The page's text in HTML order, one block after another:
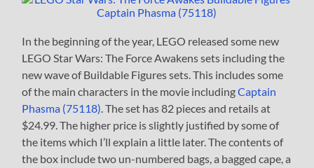
In the beginning of the year, LEGO released some new
LEGO Star Wars: The Force Awakens sets including the
new wave of Buildable Figures sets. This includes some
of the main characters in the movie includingCaptain
Phasma (75118). The set has 82 pieces and retails at
$24.99. The higher price is slightly justified by some of
the items which I’ll explain a little later. The contents of
the box include two un-numbered bags, a bagged cape, a